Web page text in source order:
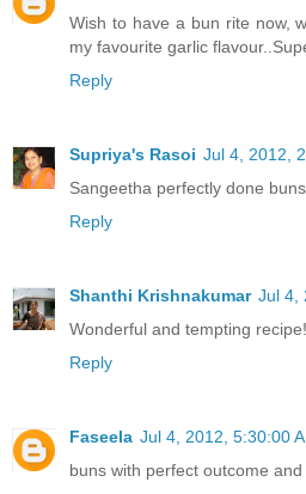
Wish to have a bun rite now,
my favourite garlic
Reply
Supriya's Rasoi Jul 4, 2012,
Sangeetha perfectly done buns.
Reply
Shanthi Krishnakumar Jul 4,
Wonderful and tempting
Reply
Faseela Jul 4, 2012, 5:30:00
buns with perfect outcome